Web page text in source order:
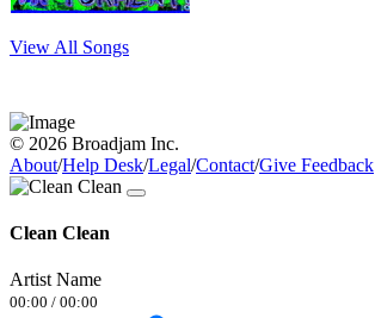
View All Songs
© 2026 Broadjam Inc.
About/Help Desk/Legal/Contact/Give Feedback
Clean Clean
Artist Name
00:00 / 00:00